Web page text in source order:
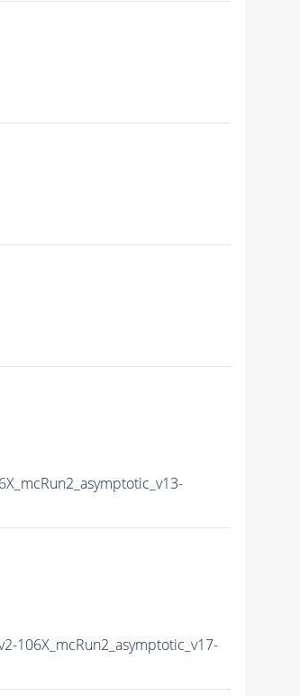
106X_mcRun2_asymptotic_v17-